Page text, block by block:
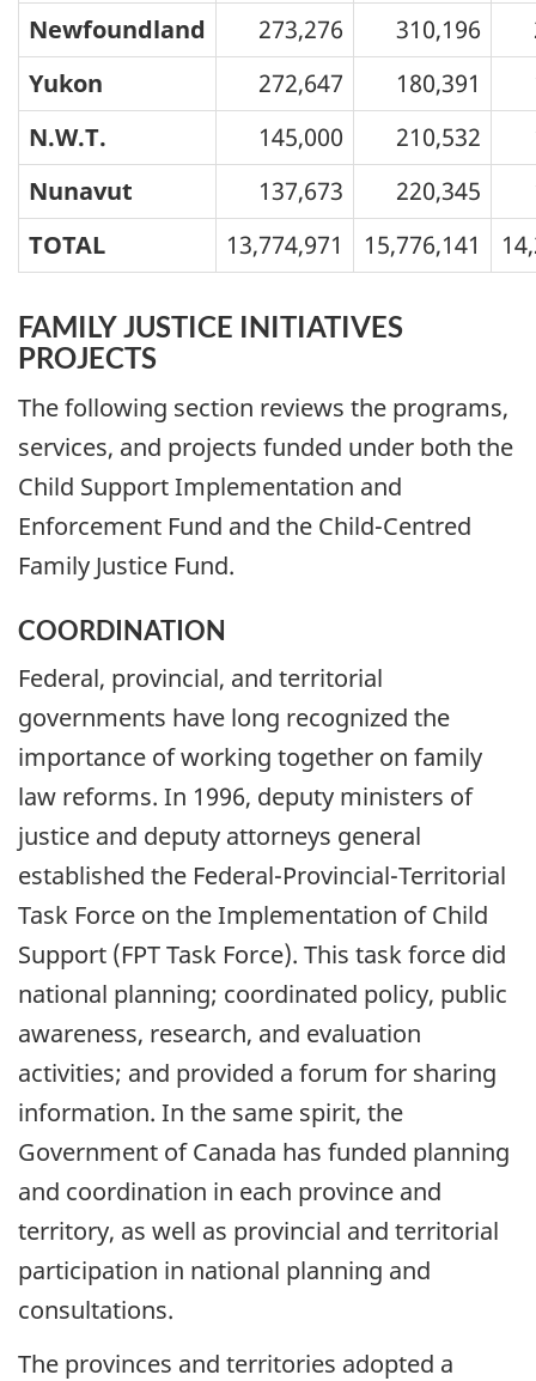
Newfoundland
273,276 310,196
Yukon
272,647 180,391
N.W.T.
145,000 210,532
Nunavut
137,673 220,345
TOTAL
13,774,971 15,776,141
FAMILY JUSTICE INITIATIVES
PROJECTS
The following section reviews the programs,
services, and projects funded under both the
Child Support Implementation and
Enforcement Fund and the Child-Centred
Family Justice Fund.
COORDINATION
Federal, provincial, and territorial
governments have long recognized the
importance of working together on family
law reforms. In 1996, deputy ministers of
justice and deputy attorneys general
established the Federal-Provincial-Territorial
Task Force on the Implementation of Child
Support (FPT Task Force). This task force did
national planning; coordinated policy, public
awareness, research, and evaluation
activities; and provided a forum for sharing
information. In the same spirit, the
Government of Canada has funded planning
and coordination in each province and
territory, as well as provincial and territorial
participation in national planning and
consultations.
The provinces and territories adopted a